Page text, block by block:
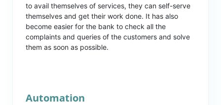
to avail themselves of services, they can self-serve
themselves and get their work done. It has also
become easier for the bank to check all the
complaints and queries of the customers and solve
them as soon as possible.
Automation